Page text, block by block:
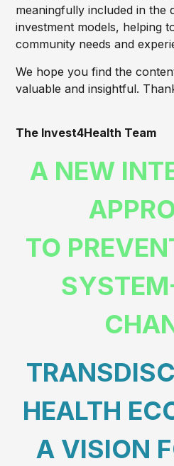
meaningfully included in the
investment models, helping
community needs and
We hope you find the
valuable and insightful.
The Invest4Health Team
A NEW
TO
HEALTH
A VISION